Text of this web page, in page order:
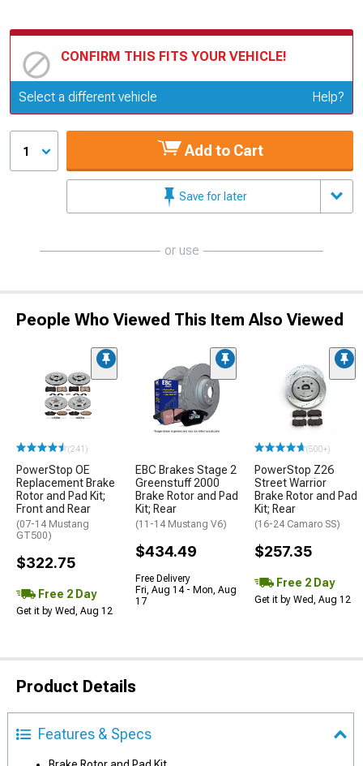
CONFIRM THIS FITS YOUR VEHICLE!
Update or Change Vehicle
Select a different vehicle Help?
1 Add to Cart
Save for later
or use
People Who Viewed This Item Also Viewed
(241)
PowerStop OE
Replacement Brake
Rotor and Pad Kit;
Front and Rear
(07-14 Mustang
GT500)
$322.75
Free 2 Day
Get it by Wed, Aug 12
EBC Brakes Stage 2
Greenstuff 2000
Brake Rotor and Pad
Kit; Rear
(11-14 Mustang V6)
$434.49
Free Delivery
Fri, Aug 14 - Mon, Aug
17
(500+)
PowerStop Z26
Street Warrior
Brake Rotor and Pad
Kit; Rear
(16-24 Camaro SS)
$257.35
Free 2 Day
Get it by Wed, Aug 12
Product Details
Features & Specs